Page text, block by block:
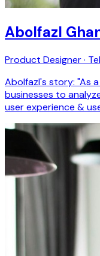
Abolfazl
Product Designer ·
Abolfazl's story: "As
businesses to
user experience &